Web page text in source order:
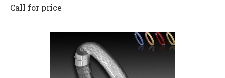
Call for price